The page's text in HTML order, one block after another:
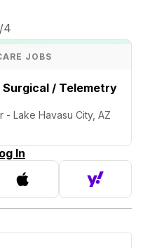
/4
JOBS
Surgical / Telemetry
- Lake Havasu City, AZ
In